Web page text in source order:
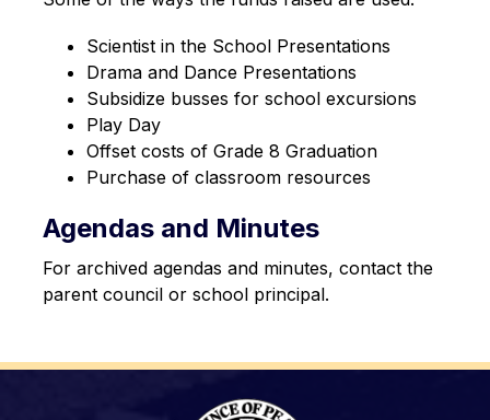
Scientist in the School Presentations
Drama and Dance Presentations
Subsidize busses for school excursions
Play Day
Offset costs of Grade 8 Graduation
Purchase of classroom resources
Agendas and Minutes
For archived agendas and minutes, contact the
parent council or school principal.